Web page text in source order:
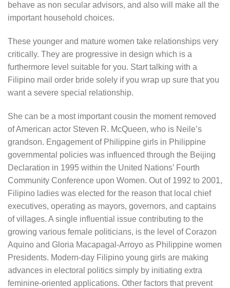
behave as non secular advisors, and also will make all the
important household choices.
These younger and mature women take relationships very
critically. They are progressive in design which is a
furthermore level suitable for you. Start talking with a
Filipino mail order bride solely if you wrap up sure that you
want a severe special relationship.
She can be a most important cousin the moment removed
of American actor Steven R. McQueen, who is Neile’s
grandson. Engagement of Philippine girls in Philippine
governmental policies was influenced through the Beijing
Declaration in 1995 within the United Nations’ Fourth
Community Conference upon Women. Out of 1992 to 2001,
Filipino ladies was elected for the reason that local chief
executives, operating as mayors, governors, and captains
of villages. A single influential issue contributing to the
growing various female politicians, is the level of Corazon
Aquino and Gloria Macapagal-Arroyo as Philippine women
Presidents. Modern-day Filipino young girls are making
advances in electoral politics simply by initiating extra
feminine-oriented applications. Other factors that prevent